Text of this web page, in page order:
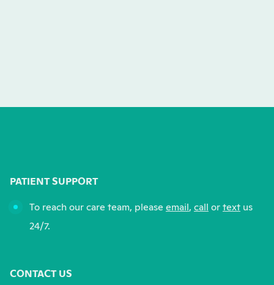
PATIENT SUPPORT
To reach our care team, please email , call or text us
24/7.
CONTACT US